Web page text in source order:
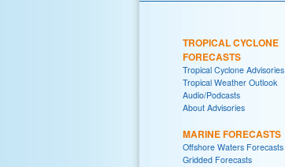
TROPICAL CYCLONE
FORECASTS
Tropical Cyclone Advisories
Tropical Weather Outlook
Audio/Podcasts
About Advisories
MARINE FORECASTS
Offshore Waters Forecasts
Gridded Forecasts